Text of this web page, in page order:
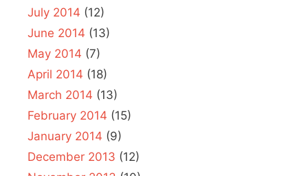
July 2014 (12)
June 2014 (13)
May 2014 (7)
April 2014 (18)
March 2014 (13)
February 2014 (15)
January 2014 (9)
December 2013 (12)